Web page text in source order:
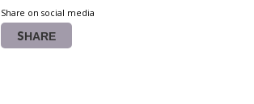
Share on social media
SHARE